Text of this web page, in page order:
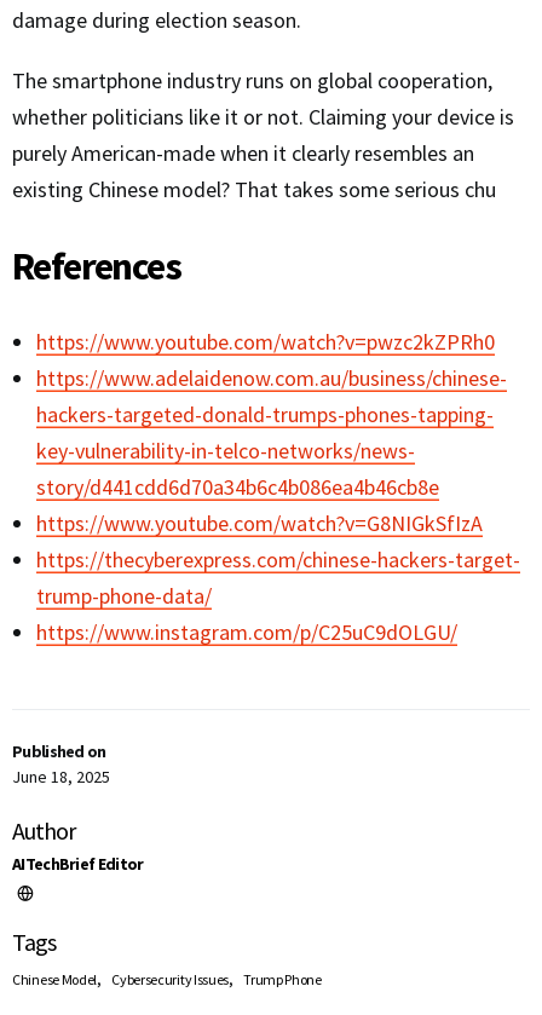
Published on
June 18, 2025
Author
AITechBrief Editor
Tags
Chinese Model, Cybersecurity Issues, Trump Phone
damage during election season.
The smartphone industry runs on global cooperation,
whether politicians like it or not. Claiming your device is
purely American-made when it clearly resembles an
existing Chinese model? That takes some serious chu
References
https://www.youtube.com/watch?v=pwzc2kZPRh0
https://www.adelaidenow.com.au/business/chinese-
hackers-targeted-donald-trumps-phones-tapping-
key-vulnerability-in-telco-networks/news-
story/d441cdd6d70a34b6c4b086ea4b46cb8e
https://www.youtube.com/watch?v=G8NIGkSfIzA
https://thecyberexpress.com/chinese-hackers-target-
trump-phone-data/
https://www.instagram.com/p/C25uC9dOLGU/